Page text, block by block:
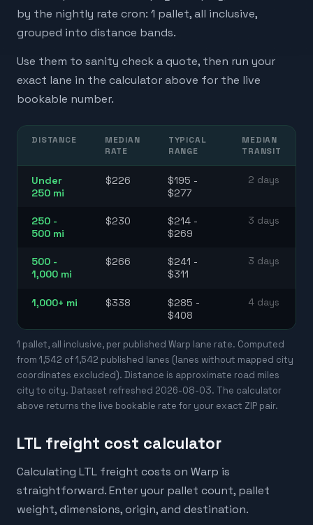
by the nightly rate cron: 1 pallet, all inclusive,
grouped into distance bands.
Use them to sanity check a quote, then run your
exact lane in the calculator above for the live
bookable number.
DISTANCE
MEDIAN
RATE
TYPICAL
RANGE
MEDIAN
TRANSIT
Under
250 mi
$226
$195 -
$277
2 days
250 -
500 mi
$230
$214 -
$269
3 days
500 -
1,000 mi
$266
$241 -
$311
3 days
1,000+ mi $338
$285 -
$408
4 days
1 pallet, all inclusive, per published Warp lane rate. Computed
from 1,542 of1,542 published lanes (lanes without mapped city
coordinates excluded). Distance is approximate road miles
city to city. Dataset refreshed 2026-08-03. The calculator
above returns the live bookable rate for your exact ZIP pair.
LTL freight cost calculator
Calculating LTL freight costs on Warp is
straightforward. Enter your pallet count, pallet
weight, dimensions, origin, and destination.